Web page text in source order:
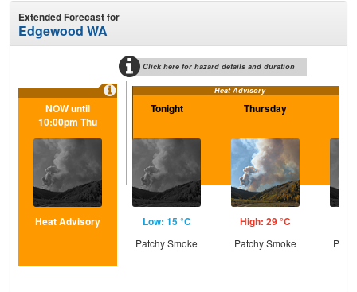
Extended Forecast for
Edgewood WA
Click here for hazard details and duration
Heat Advisory
NOW until
10:00pm Thu
Heat Advisory
Tonight
Low: 15 °C
Patchy Smoke
Thursday
High: 29 °C
Patchy Smoke